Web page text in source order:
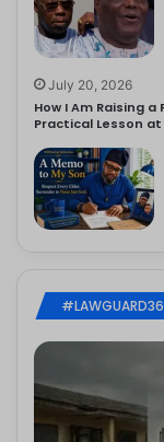
July 20, 2026
How I Am Raising
Practical Lesson